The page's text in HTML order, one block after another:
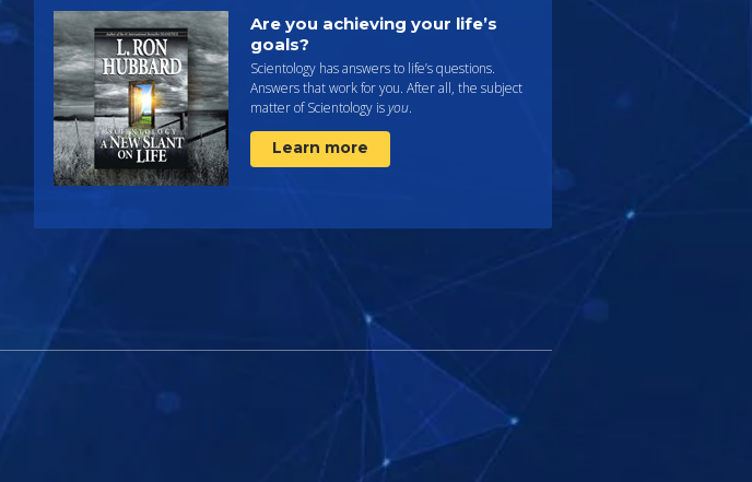
Are you achieving your life’s
goals?
Scientology has answers to life’s questions.
Answers that work for you. After all, the subject
matter of Scientology isyou.
Learn more